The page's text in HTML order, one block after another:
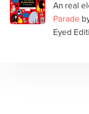
An real
Parade
Eyed